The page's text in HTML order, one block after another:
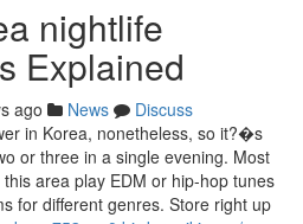
nightlife
Explained
ago News
Discuss
in Korea, nonetheless, so it?�s
or three in a single evening. Most
area play EDM or hip-hop tunes
for different genres. Store right up